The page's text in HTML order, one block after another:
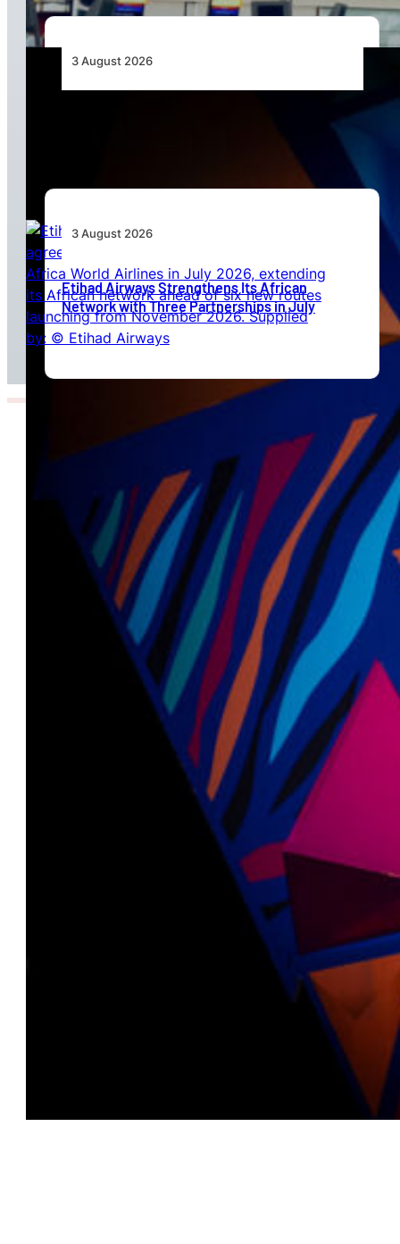
3 August 2026
3 August 2026
Etihad Airways Strengthens Its African
Network with Three Partnerships in July